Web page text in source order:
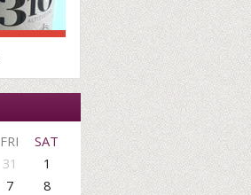
FRI
SAT
31
1
7
8